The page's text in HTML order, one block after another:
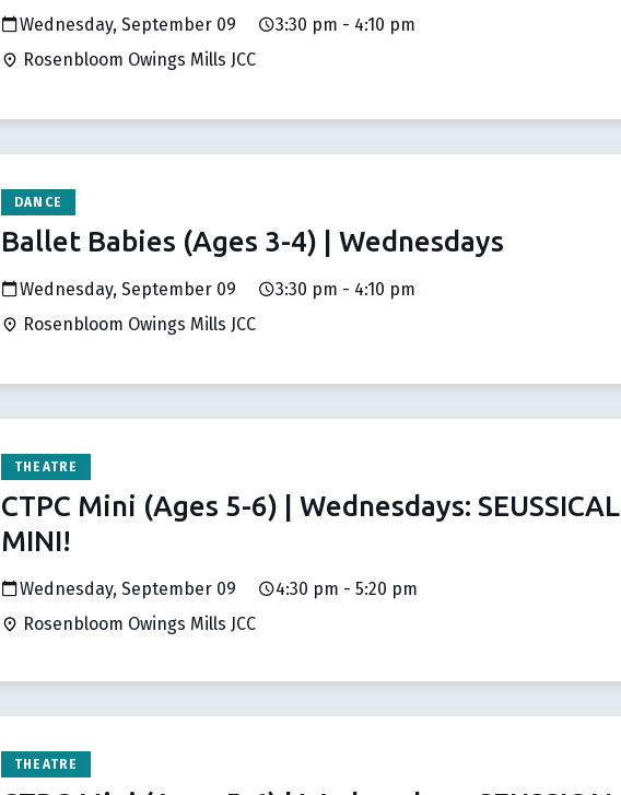
Wednesday, September 09
3:30 pm - 4:10 pm
Rosenbloom Owings Mills JCC
DANCE
Ballet Babies (Ages 3-4) | Wednesdays
Wednesday, September 09
3:30 pm - 4:10 pm
Rosenbloom Owings Mills JCC
THEATRE
CTPC Mini (Ages 5-6) | Wednesdays: SEUSSICAL
MINI!
Wednesday, September 09
4:30 pm - 5:20 pm
Rosenbloom Owings Mills JCC
THEATRE